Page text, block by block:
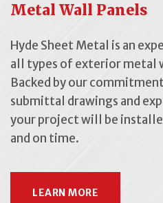
Metal Wall Panels
Hyde Sheet Metal is an
all types of exterior metal
Backed by our
submittal drawings and
your project will be
and on time.
LEARN MORE